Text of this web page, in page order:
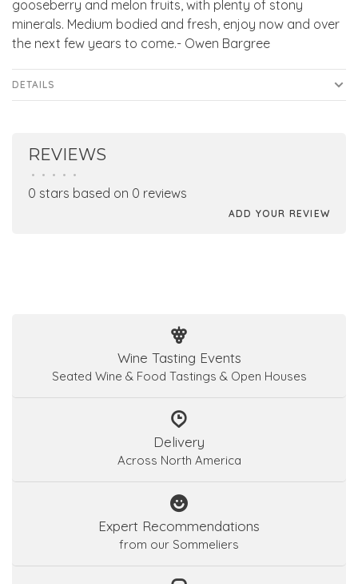
gooseberry and melon fruits, with plenty of stony
minerals. Medium bodied and fresh, enjoy now and over
the next few years to come.- Owen Bargree
DETAILS
REVIEWS
• • • • •
0 stars based on 0 reviews
ADD YOUR REVIEW
Wine Tasting Events
Seated Wine & Food Tastings & Open Houses
Delivery
Across North America
Expert Recommendations
from our Sommeliers